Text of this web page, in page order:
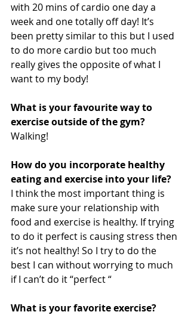
with 20 mins of cardio one day a
week and one totally off day! It’s
been pretty similar to this but I used
to do more cardio but too much
really gives the opposite of what I
want to my body!
What is your favourite way to
exercise outside of the gym?
Walking!
How do you incorporate healthy
eating and exercise into your life?
I think the most important thing is
make sure your relationship with
food and exercise is healthy. If trying
to do it perfect is causing stress then
it’s not healthy! So I try to do the
best I can without worrying to much
if I can’t do it “perfect “
What is your favorite exercise?